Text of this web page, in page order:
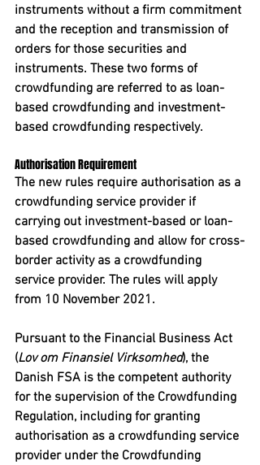
instruments without a firm commitment
and the reception and transmission of
orders for those securities and
instruments. These two forms of
crowdfunding are referred to as loan-
based crowdfunding and investment-
based crowdfunding respectively.
Authorisation Requirement
The new rules require authorisation as a
crowdfunding service provider if
carrying out investment-based or loan-
based crowdfunding and allow for cross-
border activity as a crowdfunding
service provider. The rules will apply
from 10 November 2021.
Pursuant to the Financial Business Act
(Lov om Finansiel Virksomhed), the
Danish FSA is the competent authority
for the supervision of the Crowdfunding
Regulation, including for granting
authorisation as a crowdfunding service
provider under the Crowdfunding